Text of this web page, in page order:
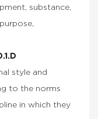
substance,
style and
to the norms
in which they